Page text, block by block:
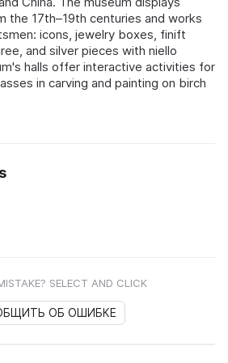
the 17th–19th centuries and works
icons, jewelry boxes, finift
and silver pieces with niello
halls offer interactive activities for
in carving and painting on birch
SELECT AND CLICK
ОБ ОШИБКЕ